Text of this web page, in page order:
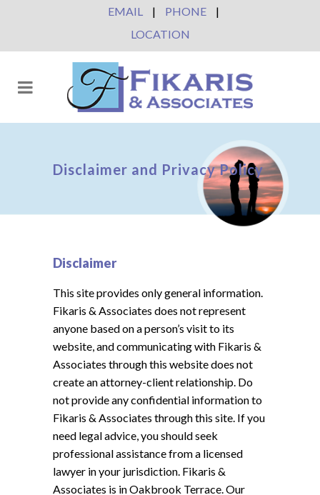
EMAIL | PHONE
|
LOCATION
Disclaimer and Privacy Policy
Disclaimer
This site provides only general information.
Fikaris & Associates does not represent
anyone based on a person’s visit to its
website, and communicating with Fikaris &
Associates through this website does not
create an attorney-client relationship. Do
not provide any confidential information to
Fikaris & Associates through this site. If you
need legal advice, you should seek
professional assistance from a licensed
lawyer in your jurisdiction. Fikaris &
Associates is in Oakbrook Terrace. Our